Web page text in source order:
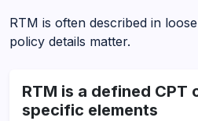
RTM is often described in
policy details matter.
RTM is a defined CPT
specific elements